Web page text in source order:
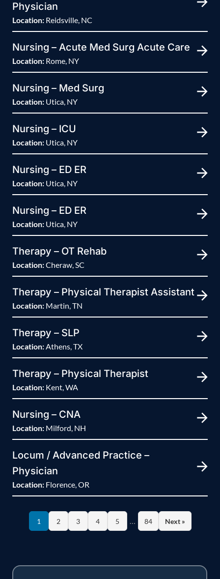
Physician
Location: Reidsville, NC
Nursing – Acute Med Surg Acute Care
Location: Rome, NY
Nursing – Med Surg
Location: Utica, NY
Nursing – ICU
Location: Utica, NY
Nursing – ED ER
Location: Utica, NY
Nursing – ED ER
Location: Utica, NY
Therapy – OT Rehab
Location:Cheraw, SC
Therapy – Physical Therapist Assistant
Location: Martin, TN
Therapy – SLP
Location:Athens, TX
Therapy – Physical Therapist
Location: Kent, WA
Nursing – CNA
Location: Milford, NH
Locum / Advanced Practice –
Physician
Location: Florence, OR
1 2 3 4 5 … 84 Next »